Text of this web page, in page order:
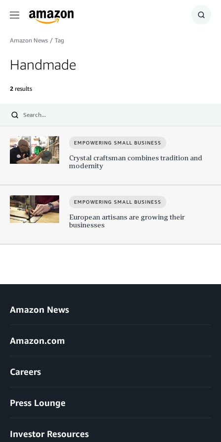
Menu
Show
Amazon News / Tag
Handmade
2 results
Submit
EMPOWERING SMALL BUSINESS
Crystal craftsman combines tradition and
modernity
EMPOWERING SMALL BUSINESS
European artisans are growing their
businesses
Amazon News
Amazon.com
Careers
Press Lounge
Investor Resources